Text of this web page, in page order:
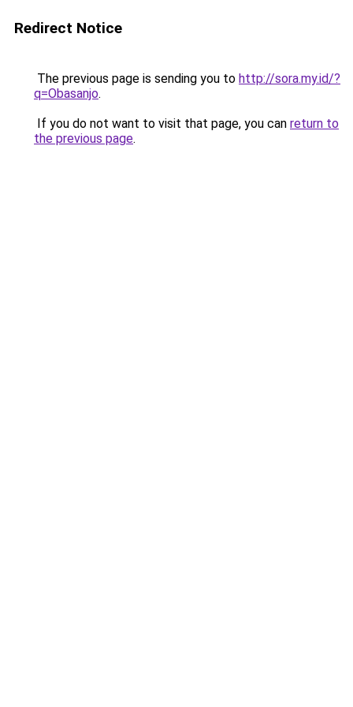
Redirect Notice
The previous page is sending you to http://sora.my.id/?
q=Obasanjo.
If you do not want to visit that page, you can return to
the previous page.